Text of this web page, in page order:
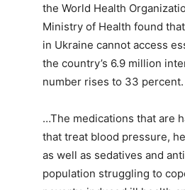
the World Health
Ministry of Health found
in Ukraine cannot access
the country’s 6.9 million
number rises to 33 percent.
…The medications that are
that treat blood pressure,
as well as sedatives and
population struggling to